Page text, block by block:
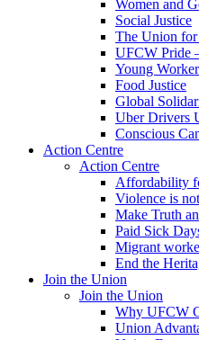
Women and
Social Justice
The Union
UFCW Pride
Young
Food Justice
Global
Uber Drivers
Conscious
Action Centre
Action Centre
Affordability
Violence is
Make Truth
Paid Sick
Migrant
End the
Join the Union
Join the Union
Why UFCW
Union